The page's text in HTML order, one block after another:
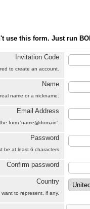
use this form. Just run
Invitation Code
to create an account.
Name
name or a nickname.
Email Address
form 'name@domain'.
Password
be at least 6 characters
Confirm password
Country
to represent, if any.